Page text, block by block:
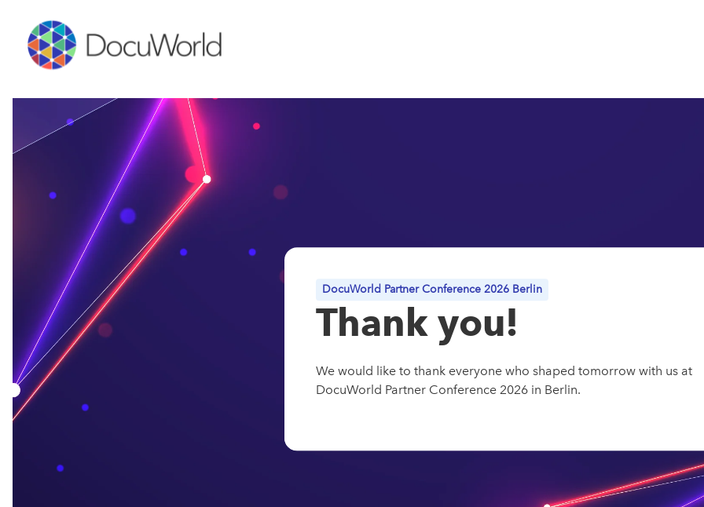
DocuWorld Partner Conference 2026 Berlin
Thank you!
We would like to thank everyone who shaped tomorrow with us at
DocuWorld Partner Conference 2026 in Berlin.